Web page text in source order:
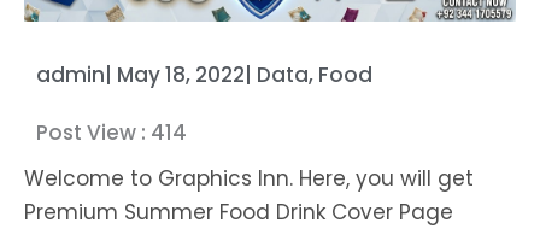
admin| May 18, 2022| Data, Food
Post View : 414
Welcome to Graphics Inn. Here, you will get
Premium Summer Food Drink Cover Page